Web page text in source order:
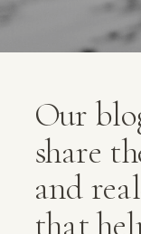
Our
share
and
that